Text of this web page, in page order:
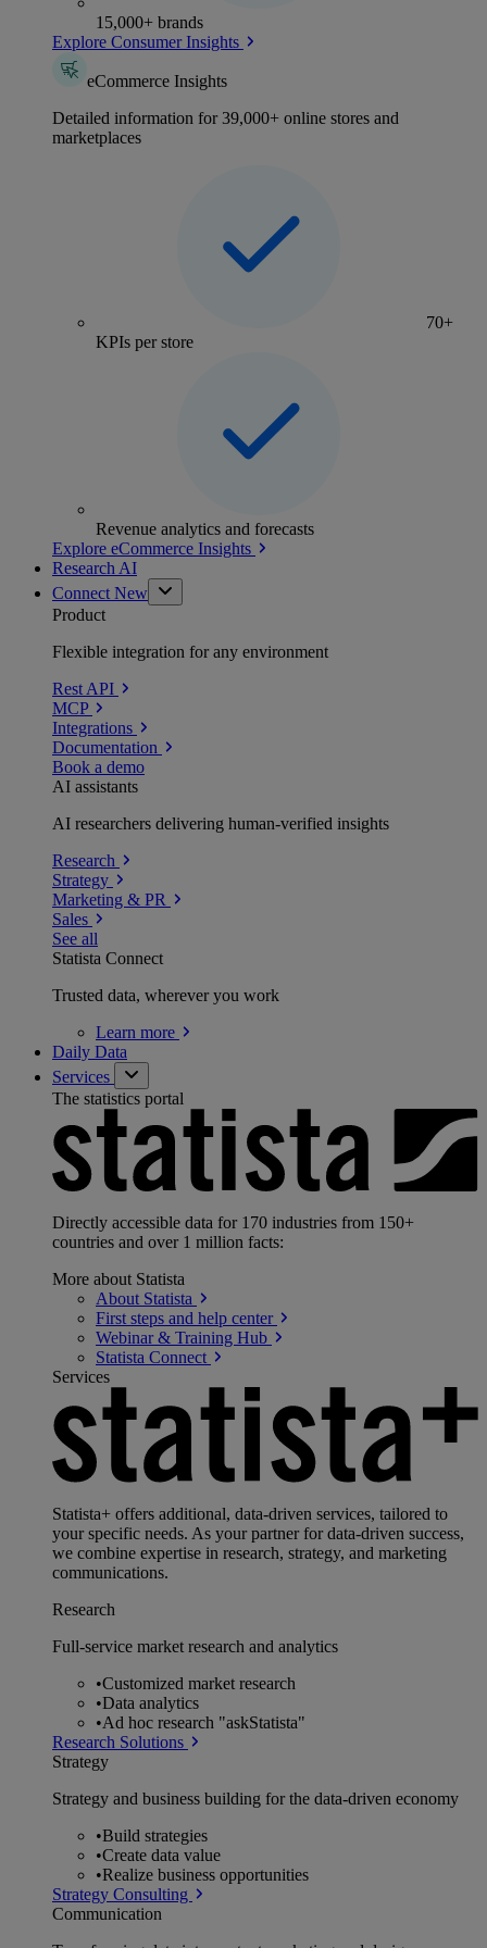
15,000+ brands
Explore Consumer Insights
eCommerce Insights
Detailed information for 39,000+ online stores and
marketplaces
70+
KPIs per store
Revenue analytics and forecasts
Explore eCommerce Insights
Research AI
Connect New
Product
Flexible integration for any environment
Rest API
MCP
Integrations
Documentation
Book a demo
AI assistants
AI researchers delivering human-verified insights
Research
Strategy
Marketing & PR
Sales
See all
Statista Connect
Trusted data, wherever you work
Learn more
Daily Data
Services
The statistics portal
Directly accessible data for 170 industries from 150+
countries and over 1 million facts:
More about Statista
About Statista
First steps and help center
Webinar & Training Hub
Statista Connect
Services
Statista+ offers additional, data-driven services, tailored to
your specific needs. As your partner for data-driven success,
we combine expertise in research, strategy, and marketing
communications.
Research
Full-service market research and analytics
•Customized market research
•Data analytics
•Ad hoc research "askStatista"
Research Solutions
Strategy
Strategy and business building for the data-driven economy
•Build strategies
•Create data value
•Realize business opportunities
Strategy Consulting
Communication